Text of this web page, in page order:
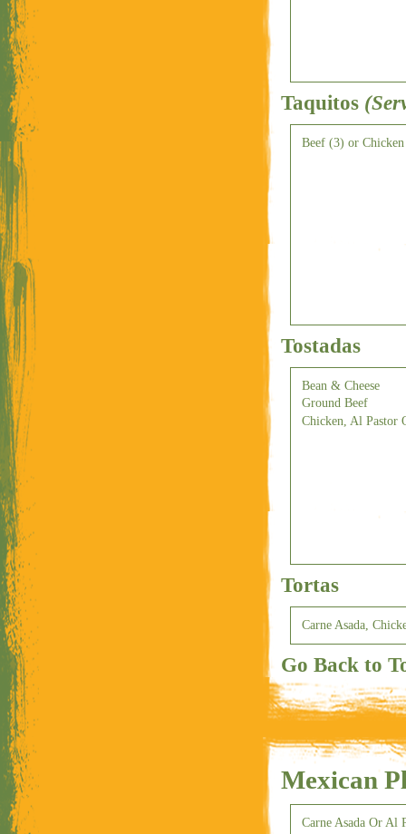
Taquitos
Beef (3) or
Tostadas
Bean & Cheese
Ground Beef
Chicken, Al Pastor
Tortas
Carne Asada,
Go Back to
Mexican
Carne Asada Or Al